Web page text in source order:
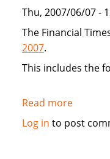
Thu, 2007/06/07 -
The Financial
2007.
This includes the
Read moreabout
Log in to post